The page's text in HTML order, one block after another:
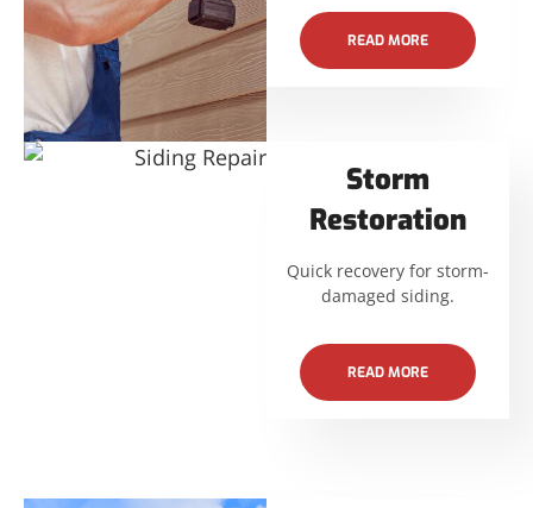
READ MORE
Storm
Restoration
Quick recovery for storm-
damaged siding.
READ MORE